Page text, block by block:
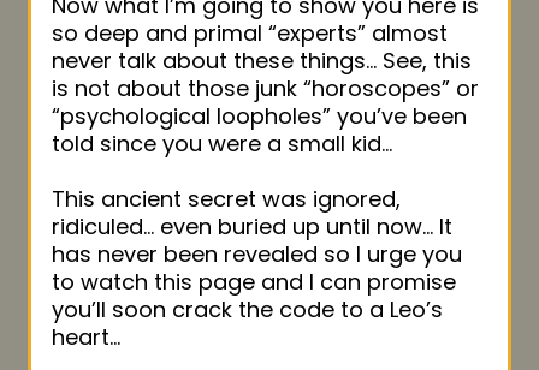
so deep and primal “experts” almost
never talk about these things… See, this
is not about those junk “horoscopes” or
“psychological loopholes” you’ve been
told since you were a small kid…
This ancient secret was ignored,
ridiculed… even buried up until now… It
has never been revealed so I urge you
to watch this page and I can promise
you’ll soon crack the code to a Leo’s
heart…